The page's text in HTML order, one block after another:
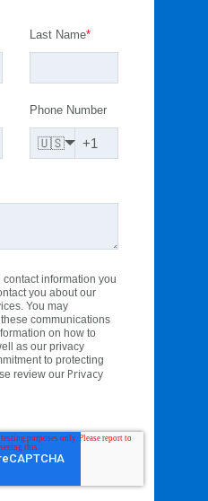
Last Name*
Phone Number
🇺🇸
information you
you about our
You may
communications
on how to
as our privacy
to protecting
review our Privacy